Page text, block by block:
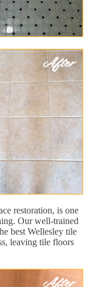
restoration, is one
Our well-trained
best Wellesley tile
leaving tile floors